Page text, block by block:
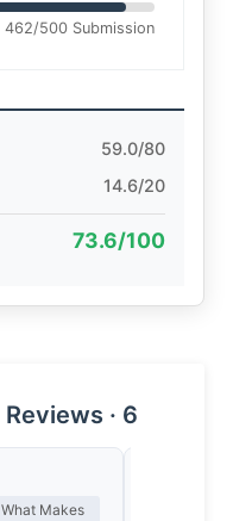
462/500 Submission
59.0/80
14.6/20
73.6/100
· 6
Makes